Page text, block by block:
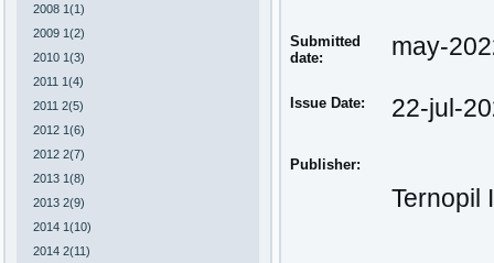
2008 1(1)
2009 1(2)
2010 1(3)
2011 1(4)
2011 2(5)
2012 1(6)
2012 2(7)
2013 1(8)
2013 2(9)
2014 1(10)
2014 2(11)
Submitted
date:
may-
Issue Date: 22-jul-
Publisher:
Ternopil